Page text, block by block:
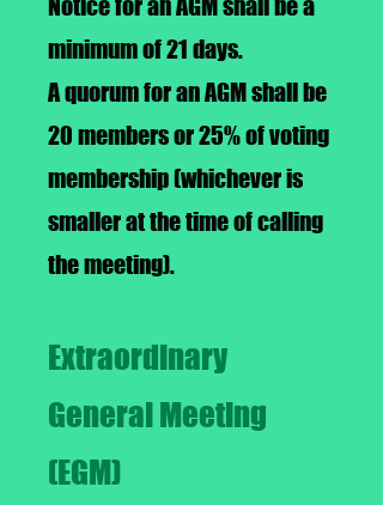
Notice for an AGM shall be a
minimum of 21 days.
A quorum for an AGM shall be
20 members or 25% of voting
membership (whichever is
smaller at the time of calling
the meeting).
Extraordinary
General Meeting
(EGM)